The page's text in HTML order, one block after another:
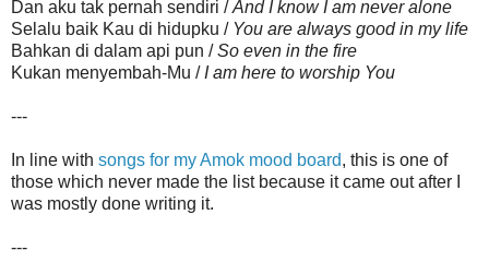
Dan aku tak pernah sendiri /And I know I am never alone
Selalu baik Kau di hidupku / You are always good in my life
Bahkan di dalam api pun /So even in the fire
Kukan menyembah-Mu / I am here to worship You
---
In line with songs for my Amok mood board, this is one of
those which never made the list because it came out after I
was mostly done writing it.
---